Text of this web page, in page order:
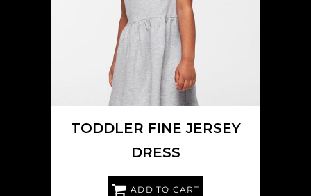
TODDLER FINE JERSEY
DRESS
ADD TO CART